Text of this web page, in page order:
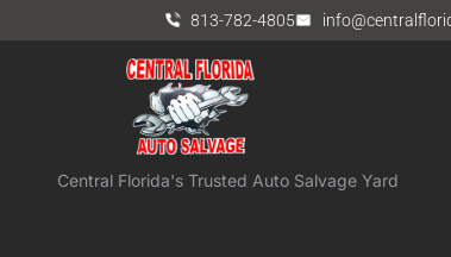
813-782-4805
Central Florida's Trusted Auto Salvage Yard